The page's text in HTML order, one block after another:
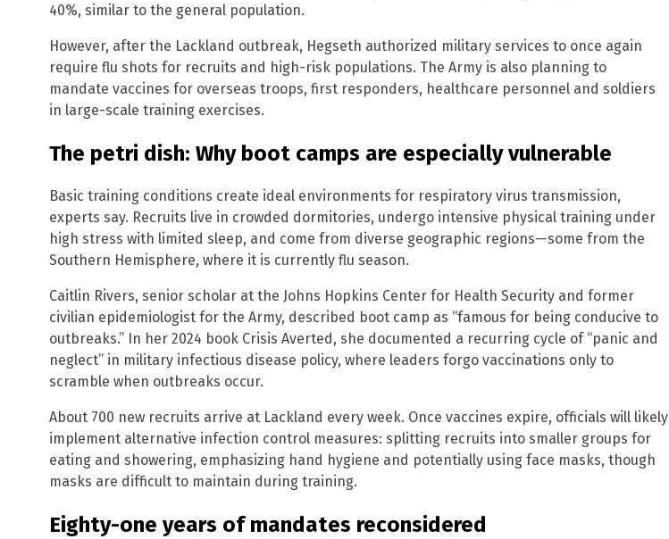
40%, similar to the general population.
However, after the Lackland outbreak, Hegseth authorized military services to once again
require flu shots for recruits and high-risk populations. The Army is also planning to
mandate vaccines for overseas troops, first responders, healthcare personnel and soldiers
in large-scale training exercises.
The petri dish: Why boot camps are especially vulnerable
Basic training conditions create ideal environments for respiratory virus transmission,
experts say. Recruits live in crowded dormitories, undergo intensive physical training under
high stress with limited sleep, and come from diverse geographic regions—some from the
Southern Hemisphere, where it is currently flu season.
Caitlin Rivers, senior scholar at the Johns Hopkins Center for Health Security and former
civilian epidemiologist for the Army, described boot camp as “famous for being conducive to
outbreaks.” In her 2024 book Crisis Averted, she documented a recurring cycle of “panic and
neglect” in military infectious disease policy, where leaders forgo vaccinations only to
scramble when outbreaks occur.
About 700 new recruits arrive at Lackland every week. Once vaccines expire, officials will likely
implement alternative infection control measures: splitting recruits into smaller groups for
eating and showering, emphasizing hand hygiene and potentially using face masks, though
masks are difficult to maintain during training.
Eighty-one years of mandates reconsidered